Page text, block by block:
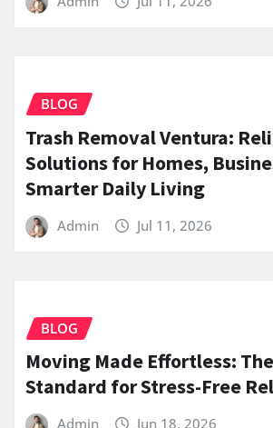
BLOG
Trash Removal Ventura:
Solutions for Homes,
Smarter Daily Living
Admin Jul 11, 2026
BLOG
Moving Made Effortless:
Standard for Stress-Free
Admin Jun 18, 2026